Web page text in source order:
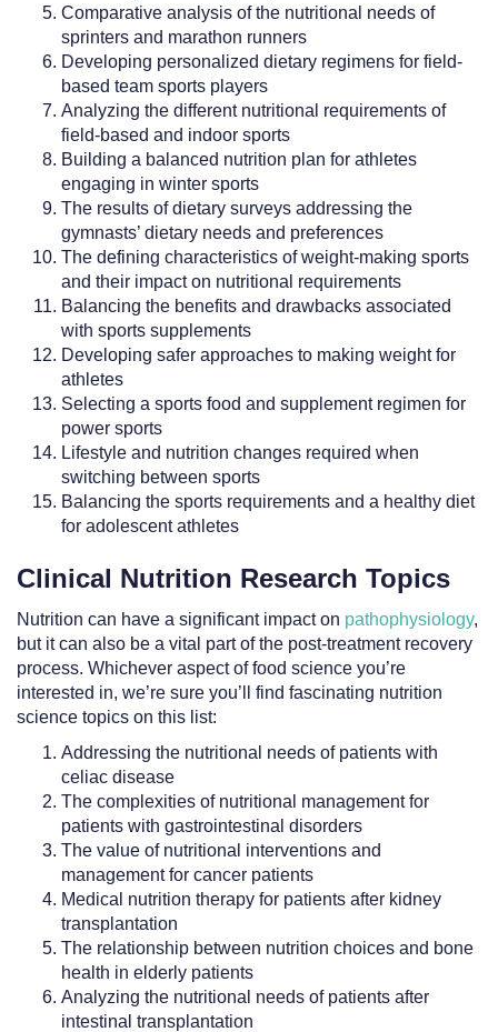
Comparative analysis of the nutritional needs of
sprinters and marathon runners
Developing personalized dietary regimens for field-
based team sports players
Analyzing the different nutritional requirements of
field-based and indoor sports
Building a balanced nutrition plan for athletes
engaging in winter sports
The results of dietary surveys addressing the
gymnasts’ dietary needs and preferences
The defining characteristics of weight-making sports
and their impact on nutritional requirements
Balancing the benefits and drawbacks associated
with sports supplements
Developing safer approaches to making weight for
athletes
Selecting a sports food and supplement regimen for
power sports
Lifestyle and nutrition changes required when
switching between sports
Balancing the sports requirements and a healthy diet
for adolescent athletes
Clinical Nutrition Research Topics
Nutrition can have a significant impact on pathophysiology,
but it can also be a vital part of the post-treatment recovery
process. Whichever aspect of food science you’re
interested in, we’re sure you’ll find fascinating nutrition
science topics on this list:
Addressing the nutritional needs of patients with
celiac disease
The complexities of nutritional management for
patients with gastrointestinal disorders
The value of nutritional interventions and
management for cancer patients
Medical nutrition therapy for patients after kidney
transplantation
The relationship between nutrition choices and bone
health in elderly patients
Analyzing the nutritional needs of patients after
intestinal transplantation